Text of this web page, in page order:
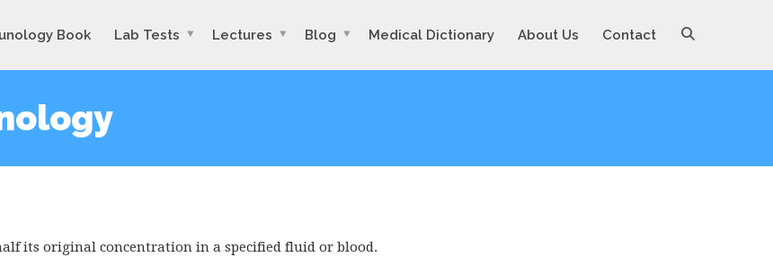
Book Lab Tests Lectures Blog Medical Dictionary About Us Contact
its original concentration in a specified fluid or blood.